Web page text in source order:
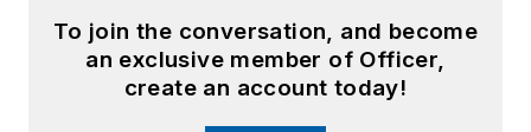
To join the conversation, and become
an exclusive member of Officer,
create an account today!